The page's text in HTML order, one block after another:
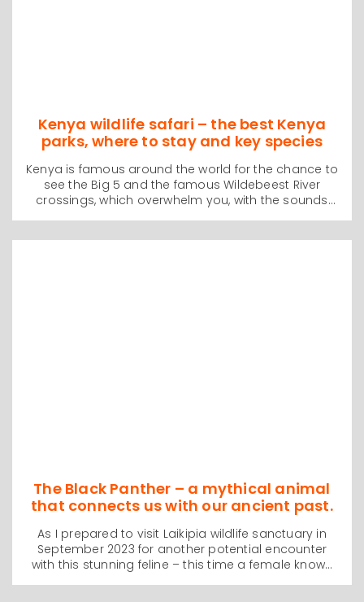
Kenya wildlife safari – the best Kenya
parks, where to stay and key species
Kenya is famous around the world for the chance to
see the Big 5 and the famous Wildebeest River
crossings, which overwhelm you, with the sounds
The Black Panther – a mythical animal
that connects us with our ancient past.
As I prepared to visit Laikipia wildlife sanctuary in
September 2023 for another potential encounter
with this stunning feline – this time a female known